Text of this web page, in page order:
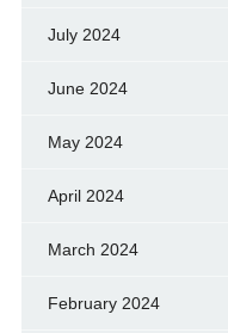
July 2024
June 2024
May 2024
April 2024
March 2024
February 2024